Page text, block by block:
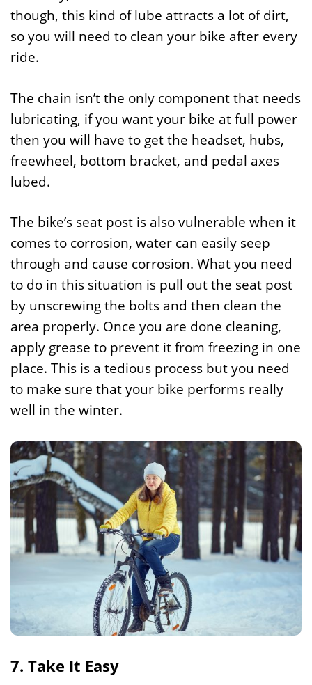
though, this kind of lube attracts a lot of dirt,
so you will need to clean your bike after every
ride.
The chain isn’t the only component that needs
lubricating, if you want your bike at full power
then you will have to get the headset, hubs,
freewheel, bottom bracket, and pedal axes
lubed.
The bike’s seat post is also vulnerable when it
comes to corrosion, water can easily seep
through and cause corrosion. What you need
to do in this situation is pull out the seat post
by unscrewing the bolts and then clean the
area properly. Once you are done cleaning,
apply grease to prevent it from freezing in one
place. This is a tedious process but you need
to make sure that your bike performs really
well in the winter.
7. Take It Easy